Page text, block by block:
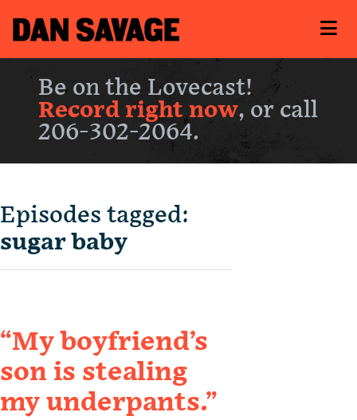
Be on the Lovecast!
Record right now, or call
206-302-2064.
Episodes tagged:
sugar baby
“My boyfriend’s
son is stealing
my underpants.”